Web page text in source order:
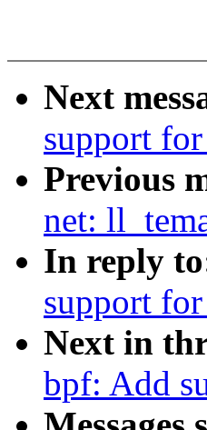
Next
support
Previous
net:
In reply
support
Next in
bpf: Add